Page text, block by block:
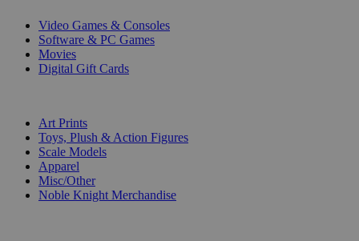
Video Games & Consoles
Software & PC Games
Movies
Digital Gift Cards
Art Prints
Toys, Plush & Action Figures
Scale Models
Apparel
Misc/Other
Noble Knight Merchandise